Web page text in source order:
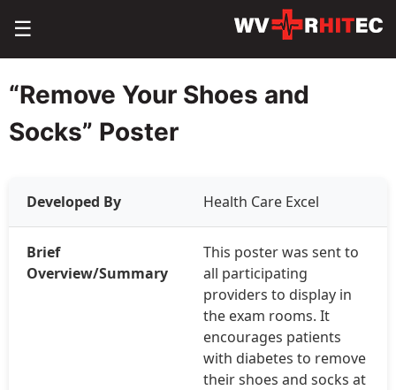
☰
“Remove Your Shoes and
Socks” Poster
Developed By Health Care Excel
Brief
Overview/Summary
This poster was sent to
all participating
providers to display in
the exam rooms. It
encourages patients
with diabetes to remove
their shoes and socks at